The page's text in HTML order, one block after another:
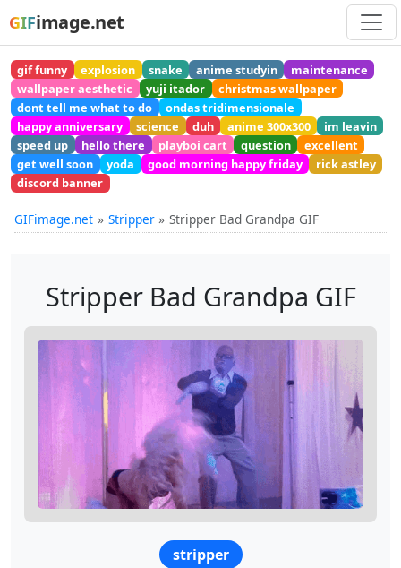
GIFimage.net
gif funny explosion snake anime studyin
maintenance
wallpaper aesthetic
yuji itador
christmas wallpaper
dont tell me what to do
ondas tridimensionale
happy anniversary
science duh anime 300x300
im leavin
speed up
hello there playboi cart question
excellent
get well soon
yoda good morning happy friday
rick astley
discord banner
GIFimage.net Stripper Stripper Bad Grandpa GIF
Stripper Bad Grandpa GIF
stripper